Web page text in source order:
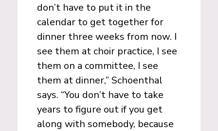
don’t have to put it in the
calendar to get together for
dinner three weeks from now. I
see them at choir practice, I see
them on a committee, I see
them at dinner,” Schoenthal
says. “You don’t have to take
years to figure out if you get
along with somebody, because